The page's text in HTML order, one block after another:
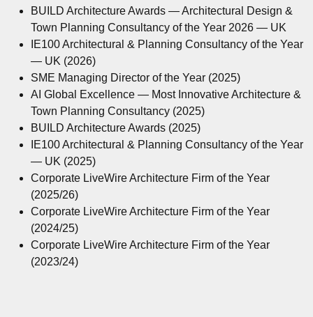
BUILD Architecture Awards — Architectural Design &
Town Planning Consultancy of the Year 2026 — UK
IE100 Architectural & Planning Consultancy of the Year
— UK (2026)
SME Managing Director of the Year (2025)
AI Global Excellence — Most Innovative Architecture &
Town Planning Consultancy (2025)
BUILD Architecture Awards (2025)
IE100 Architectural & Planning Consultancy of the Year
— UK (2025)
Corporate LiveWire Architecture Firm of the Year
(2025/26)
Corporate LiveWire Architecture Firm of the Year
(2024/25)
Corporate LiveWire Architecture Firm of the Year
(2023/24)